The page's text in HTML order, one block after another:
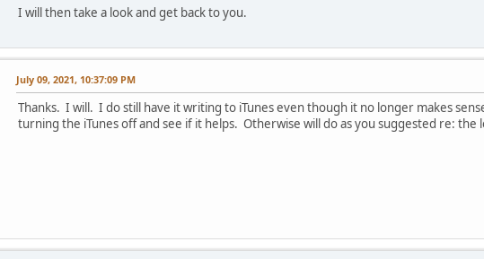
I will then take a look and get back to you.
July 09, 2021, 10:37:09 PM
Thanks. I will. I do still have it writing to iTunes even though it no longer makes
turning the iTunes off and see if it helps. Otherwise will do as you suggested re: the